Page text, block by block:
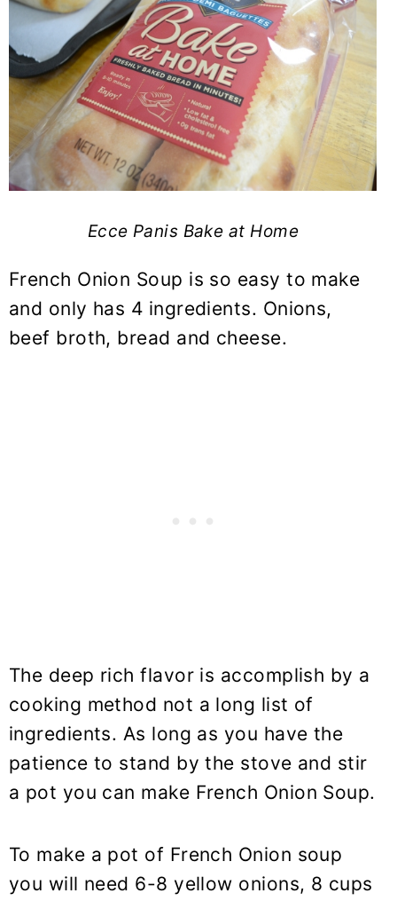
Ecce Panis Bake at Home
French Onion Soup is so easy to make
and only has 4 ingredients. Onions,
beef broth, bread and cheese.
The deep rich flavor is accomplish by a
cooking method not a long list of
ingredients. As long as you have the
patience to stand by the stove and stir
a pot you can make French Onion Soup.
To make a pot of French Onion soup
you will need 6-8 yellow onions, 8 cups